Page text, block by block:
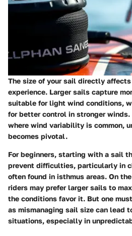
The size of your sail directly
experience. Larger sails capture
suitable for light wind conditions,
for better control in stronger winds.
where wind variability is common,
becomes pivotal.
For beginners, starting with a sail
prevent difficulties, particularly in
often found in isthmus areas. On
riders may prefer larger sails to
the conditions favor it. But one
as mismanaging sail size can lead
situations, especially in